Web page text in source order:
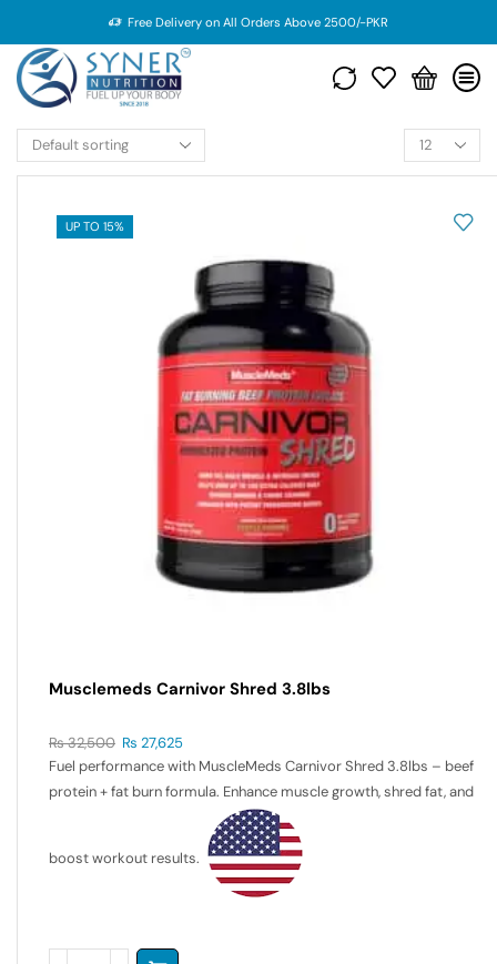
Free Delivery on All Orders Above 2500/-PKR
UP TO 15%
Musclemeds Carnivor Shred 3.8lbs
₨32,500 ₨ 27,625
Fuel performance with MuscleMeds Carnivor Shred 3.8lbs – beef
protein + fat burn formula. Enhance muscle growth, shred fat, and
boost workout results.